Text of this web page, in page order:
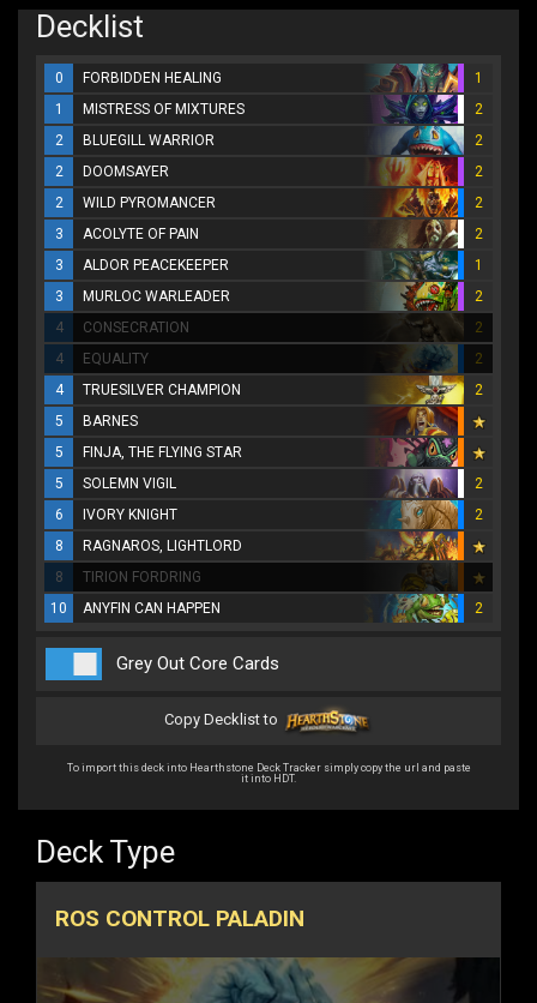
Decklist
0 FORBIDDEN HEALING
1
1
MISTRESS OF MIXTURES
2
2
BLUEGILL WARRIOR
2
2
DOOMSAYER
2
2
WILD PYROMANCER
2
3
ACOLYTE OF PAIN
2
3
ALDOR PEACEKEEPER
1
3
MURLOC WARLEADER
2
4
CONSECRATION
2
4
EQUALITY
2
4
TRUESILVER CHAMPION
2
5
BARNES
5
FINJA, THE FLYING STAR
5
SOLEMN VIGIL
2
6
IVORY KNIGHT
2
8
RAGNAROS, LIGHTLORD
8
TIRION FORDRING
10
ANYFIN CAN HAPPEN 2
Grey Out Core Cards
Copy Decklist to
To import this deck into Hearthstone Deck Tracker simply copy the url and paste
it into HDT.
Deck Type
ROS CONTROL PALADIN